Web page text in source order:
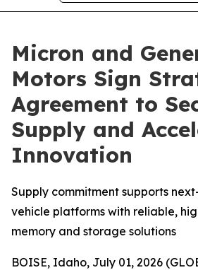
Micron and
Motors Sign
Agreement to
Supply and
Innovation
Supply commitment supports
vehicle platforms with reliable,
memory and storage solutions
BOISE, Idaho, July 01, 2026